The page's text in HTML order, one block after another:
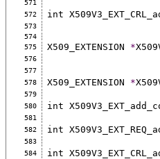
571
572 int
573
574
575
X509_EXTENSION *
576
577
578 X509_EXTENSION *
579
580 int
581
582 int
583
584 int